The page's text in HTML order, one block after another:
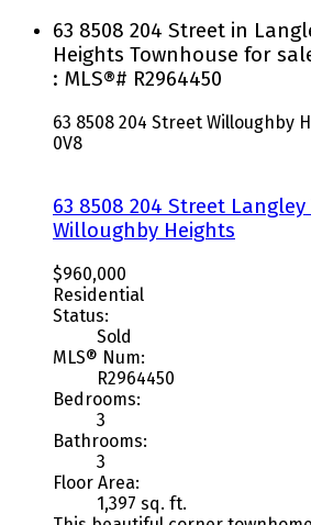
63 8508 204 Street in
Heights Townhouse for
: MLS®# R2964450
63 8508 204 Street Willoughby
0V8
63 8508 204 Street Langley
Willoughby Heights
$960,000
Residential
Status:
Sold
MLS® Num:
R2964450
Bedrooms:
3
Bathrooms:
3
Floor Area:
1,397 sq. ft.